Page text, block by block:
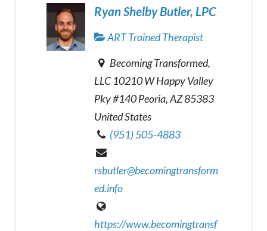
Ryan Shelby Butler, LPC
ART Trained Therapist
Becoming Transformed,
LLC 10210 W Happy Valley
Pky #140 Peoria, AZ 85383
United States
(951) 505-4883
rsbutler@becomingtransform
ed.info
https://www.becomingtransf